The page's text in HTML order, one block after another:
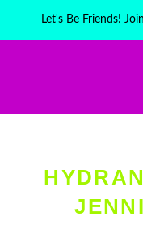
Let's Be Friends!